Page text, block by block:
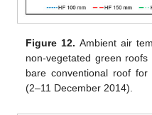
Figure 12. Ambient air
non-vegetated green
bare conventional roof
(2–11 December 2014).